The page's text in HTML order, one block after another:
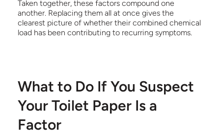
Taken together, these factors compound one
another. Replacing them all at once gives the
clearest picture of whether their combined chemical
load has been contributing to recurring symptoms.
What to Do If You Suspect
Your Toilet Paper Is a
Factor